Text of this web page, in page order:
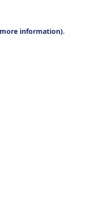
information).